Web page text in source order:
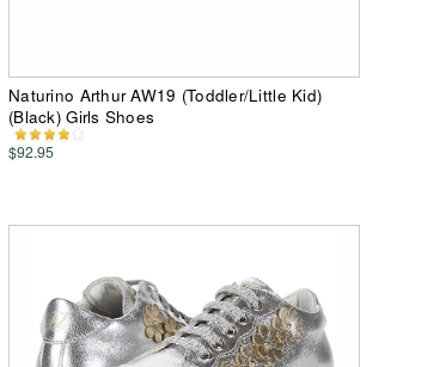
Naturino Arthur AW19 (Toddler/Little Kid)
(Black) Girls Shoes
$92.95